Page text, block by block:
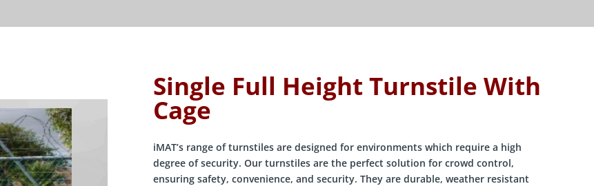
Single Full Height Turnstile With
Cage
iMAT’s range of turnstiles are designed for environments which require a high
degree of security. Our turnstiles are the perfect solution for crowd control,
ensuring safety, convenience, and security. They are durable, weather resistant